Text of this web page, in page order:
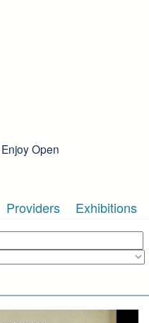
Open
Providers Exhibitions